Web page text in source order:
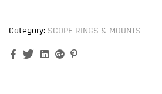
Category: SCOPE RINGS & MOUNTS
FacebookTwitterLinkedinGoogle+